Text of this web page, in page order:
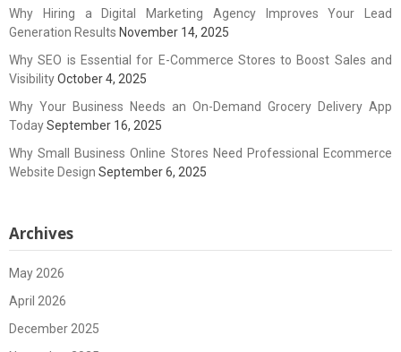
Why Hiring a Digital Marketing Agency Improves Your Lead
Generation Results November 14, 2025
Why SEO is Essential for E-Commerce Stores to Boost Sales and
VisibilityOctober 4, 2025
Why Your Business Needs an On-Demand Grocery Delivery App
TodaySeptember 16, 2025
Why Small Business Online Stores Need Professional Ecommerce
Website Design September 6, 2025
Archives
May 2026
April 2026
December 2025